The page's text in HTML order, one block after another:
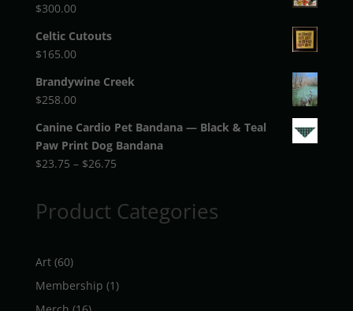
$300.00
Celtic Cutouts
$165.00
Brandywine Creek
$258.00
Canine Cardio Pet Bandana — Black & Teal
Paw Print Dog Bandana
$23.75 – $26.75Price
through
Product Categories
Art 6060
products
Membership 11